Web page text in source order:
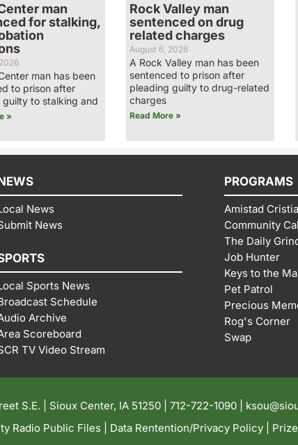
man
for stalking,
man has been
to prison after
guilty to stalking and
»
Rock Valley man
sentenced on drug
related charges
August 6, 2026
A Rock Valley man has been
sentenced to prison after
pleading guilty to drug-related
charges
Read More »
News
News
Sports News
Schedule
Archive
Scoreboard
TV Video Stream
PROGRAMS
Amistad
Community
The Daily
Job Hunter
Keys to the
Pet Patrol
Precious
Rog's Corner
Swap
S.E. | Sioux Center, IA 51250 | 712-722-1090 |
Radio Public Files| Data Rentention/Privacy Policy|